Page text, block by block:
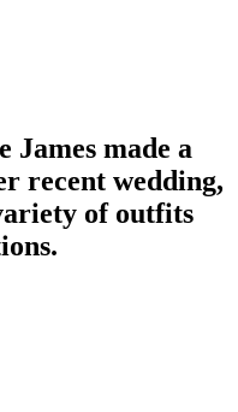
James made a
recent wedding,
of outfits